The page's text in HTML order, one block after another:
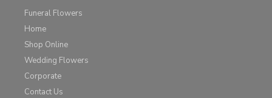
Funeral Flowers
Home
Shop Online
Wedding Flowers
Corporate
Contact Us